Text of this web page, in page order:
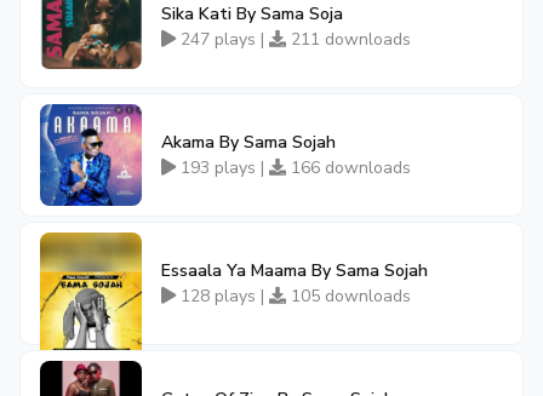
Sika Kati By Sama Soja
247 plays |
211 downloads
Akama By Sama Sojah
193 plays |
166 downloads
Essaala Ya Maama By Sama Sojah
128 plays |
105 downloads